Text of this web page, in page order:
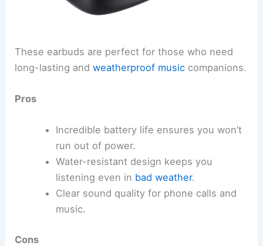
These earbuds are perfect for those who need
long-lasting andweatherproof music companions.
Pros
Incredible battery life ensures you won’t
run out of power.
Water-resistant design keeps you
listening even in bad weather.
Clear sound quality for phone calls and
music.
Cons